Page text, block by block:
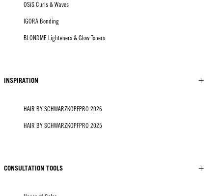
OSiS Curls & Waves
IGORA Bonding
BLONDME Lighteners & Glow Toners
INSPIRATION
HAIR BY SCHWARZKOPFPRO 2026
HAIR BY SCHWARZKOPFPRO 2025
CONSULTATION TOOLS